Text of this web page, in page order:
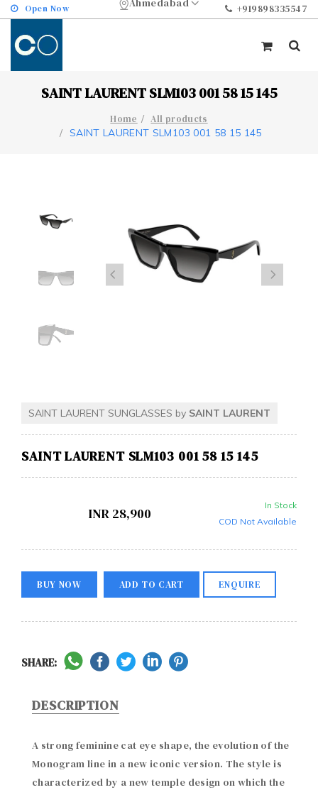
Ahmedabad
Open Now +919898335547
SAINT LAURENT SLM103 001 58 15 145
Home All products
SAINT LAURENT SLM103 001 58 15 145
SAINT LAURENT SUNGLASSES by SAINT LAURENT
SAINT LAURENT SLM103 001 58 15 145
INR 28,900
In Stock
COD Not Available
BUY NOW ADD TO CART ENQUIRE
SHARE:
DESCRIPTION
A strong feminine cat eye shape, the evolution of the
Monogram line in a new iconic version. The style is
characterized by a new temple design on which the